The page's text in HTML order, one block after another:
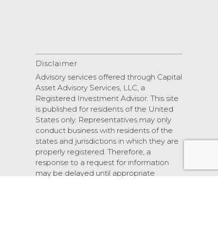
Disclaimer
Advisory services offered through Capital
Asset Advisory Services, LLC, a
Registered Investment Advisor. This site
is published for residents of the United
States only. Representatives may only
conduct business with residents of the
states and jurisdictions in which they are
properly registered. Therefore, a
response to a request for information
may be delayed until appropriate